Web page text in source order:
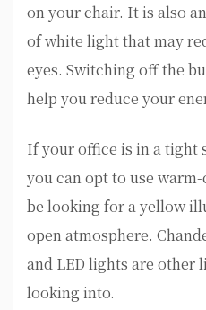
on your chair. It is also
of white light that may
eyes. Switching off the
help you reduce your
If your office is in a tight
you can opt to use
be looking for a yellow
open atmosphere.
and LED lights are
looking into.